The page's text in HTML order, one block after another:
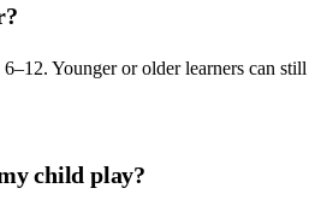
Younger or older learners can still
child play?